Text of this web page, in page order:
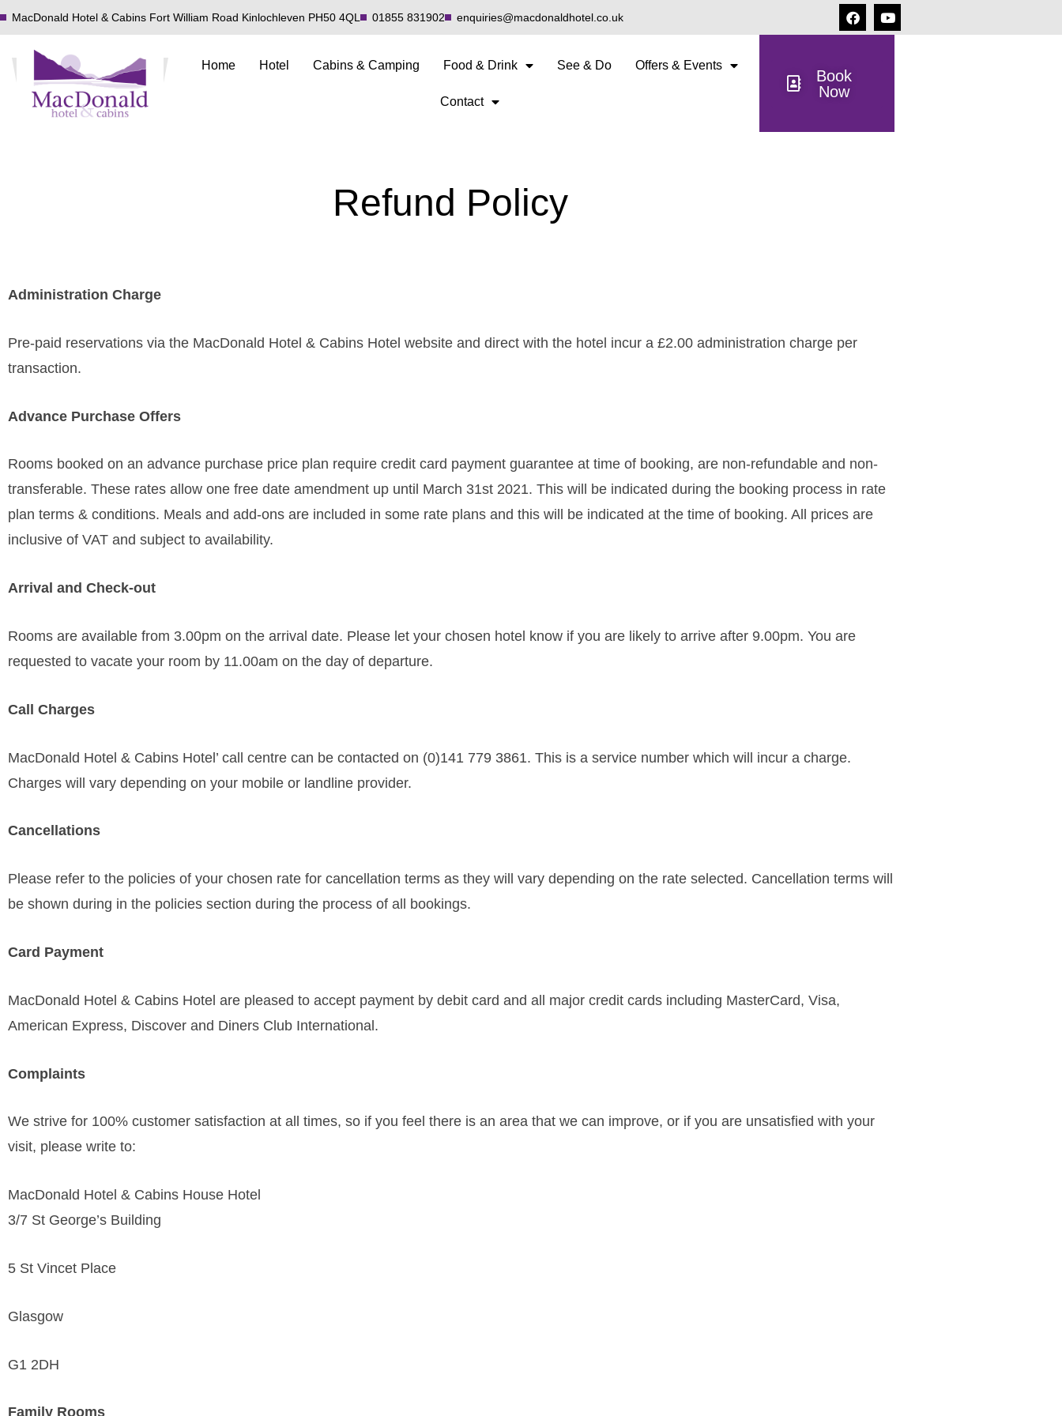
MacDonald Hotel & Cabins Fort William Road Kinlochleven PH50 4QL 01855 831902 enquiries@macdonaldhotel.co.uk
Home Hotel Cabins & Camping Food & Drink See & Do Offers & Events
Contact
Book
Now
Refund Policy
Administration Charge
Pre-paid reservations via the MacDonald Hotel & Cabins Hotel website and direct with the hotel incur a £2.00 administration charge per
transaction.
Advance Purchase Offers
Rooms booked on an advance purchase price plan require credit card payment guarantee at time of booking, are non-refundable and non-
transferable. These rates allow one free date amendment up until March 31st 2021. This will be indicated during the booking process in rate
plan terms & conditions. Meals and add-ons are included in some rate plans and this will be indicated at the time of booking. All prices are
inclusive of VAT and subject to availability.
Arrival and Check-out
Rooms are available from 3.00pm on the arrival date. Please let your chosen hotel know if you are likely to arrive after 9.00pm. You are
requested to vacate your room by 11.00am on the day of departure.
Call Charges
MacDonald Hotel & Cabins Hotel’ call centre can be contacted on (0)141 779 3861. This is a service number which will incur a charge.
Charges will vary depending on your mobile or landline provider.
Cancellations
Please refer to the policies of your chosen rate for cancellation terms as they will vary depending on the rate selected. Cancellation terms will
be shown during in the policies section during the process of all bookings.
Card Payment
MacDonald Hotel & Cabins Hotel are pleased to accept payment by debit card and all major credit cards including MasterCard, Visa,
American Express, Discover and Diners Club International.
Complaints
We strive for 100% customer satisfaction at all times, so if you feel there is an area that we can improve, or if you are unsatisfied with your
visit, please write to:
MacDonald Hotel & Cabins House Hotel
3/7 St George’s Building
5 St Vincet Place
Glasgow
G1 2DH
Family Rooms